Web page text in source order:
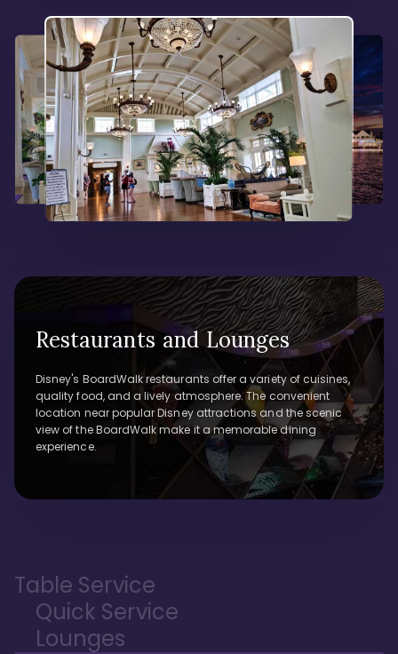
Restaurants and Lounges
Disney's BoardWalk restaurants offer a variety of cuisines,
quality food, and a lively atmosphere. The convenient
location near popular Disney attractions and the scenic
view of the BoardWalk make it a memorable dining
experience.
Table Service
Quick Service
Lounges